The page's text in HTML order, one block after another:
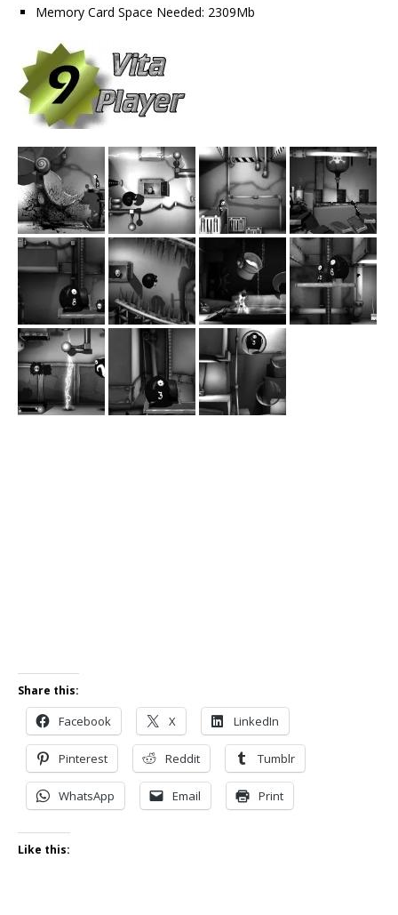
Memory Card Space Needed: 2309Mb
Share this:
Facebook X LinkedIn
Pinterest Reddit Tumblr
WhatsApp Email Print
Like this: